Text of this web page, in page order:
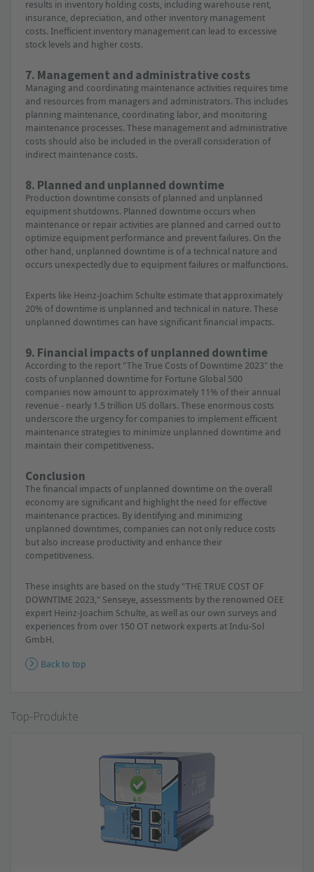
results in inventory holding costs, including warehouse rent,
insurance, depreciation, and other inventory management
costs. Inefficient inventory management can lead to excessive
stock levels and higher costs.
7. Management and administrative costs
Managing and coordinating maintenance activities requires time
and resources from managers and administrators. This includes
planning maintenance, coordinating labor, and monitoring
maintenance processes. These management and administrative
costs should also be included in the overall consideration of
indirect maintenance costs.
8. Planned and unplanned downtime
Production downtime consists of planned and unplanned
equipment shutdowns. Planned downtime occurs when
maintenance or repair activities are planned and carried out to
optimize equipment performance and prevent failures. On the
other hand, unplanned downtime is of a technical nature and
occurs unexpectedly due to equipment failures or malfunctions.
Experts like Heinz-Joachim Schulte estimate that approximately
20% of downtime is unplanned and technical in nature. These
unplanned downtimes can have significant financial impacts.
9. Financial impacts of unplanned downtime
According to the report "The True Costs of Downtime 2023" the
costs of unplanned downtime for Fortune Global 500
companies now amount to approximately 11% of their annual
revenue - nearly 1.5 trillion US dollars. These enormous costs
underscore the urgency for companies to implement efficient
maintenance strategies to minimize unplanned downtime and
maintain their competitiveness.
Conclusion
The financial impacts of unplanned downtime on the overall
economy are significant and highlight the need for effective
maintenance practices. By identifying and minimizing
unplanned downtimes, companies can not only reduce costs
but also increase productivity and enhance their
competitiveness.
These insights are based on the study "THE TRUE COST OF
DOWNTIME 2023," Senseye, assessments by the renowned OEE
expert Heinz-Joachim Schulte, as well as our own surveys and
experiences from over 150 OT network experts at Indu-Sol
GmbH.
Back to top
Top-Produkte